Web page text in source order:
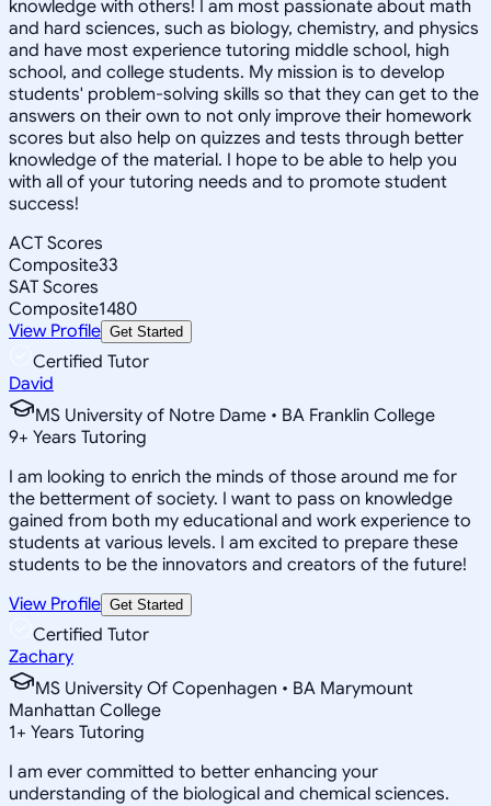
knowledge with others! I am most passionate about math
and hard sciences, such as biology, chemistry, and physics
and have most experience tutoring middle school, high
school, and college students. My mission is to develop
students' problem-solving skills so that they can get to the
answers on their own to not only improve their homework
scores but also help on quizzes and tests through better
knowledge of the material. I hope to be able to help you
with all of your tutoring needs and to promote student
success!
ACT Scores
Composite33
SAT Scores
Composite1480
View Profile Get Started
Certified Tutor
David
MS University of Notre Dame • BA Franklin College
9+ Years Tutoring
I am looking to enrich the minds of those around me for
the betterment of society. I want to pass on knowledge
gained from both my educational and work experience to
students at various levels. I am excited to prepare these
students to be the innovators and creators of the future!
View Profile Get Started
Certified Tutor
Zachary
MS University Of Copenhagen • BA Marymount
Manhattan College
1+ Years Tutoring
I am ever committed to better enhancing your
understanding of the biological and chemical sciences.